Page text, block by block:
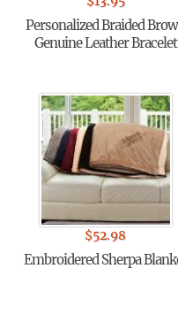
Personalized Braided
Genuine Leather Bracelet
$52.98
Embroidered Sherpa